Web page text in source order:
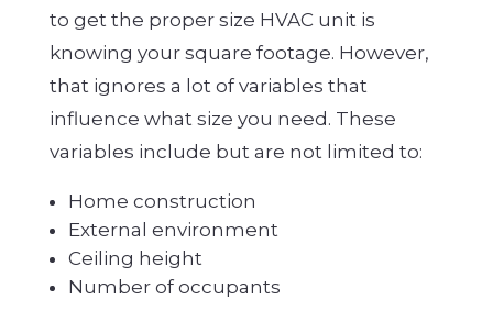
to get the proper size HVAC unit is
knowing your square footage. However,
that ignores a lot of variables that
influence what size you need. These
variables include but are not limited to:
Home construction
External environment
Ceiling height
Number of occupants